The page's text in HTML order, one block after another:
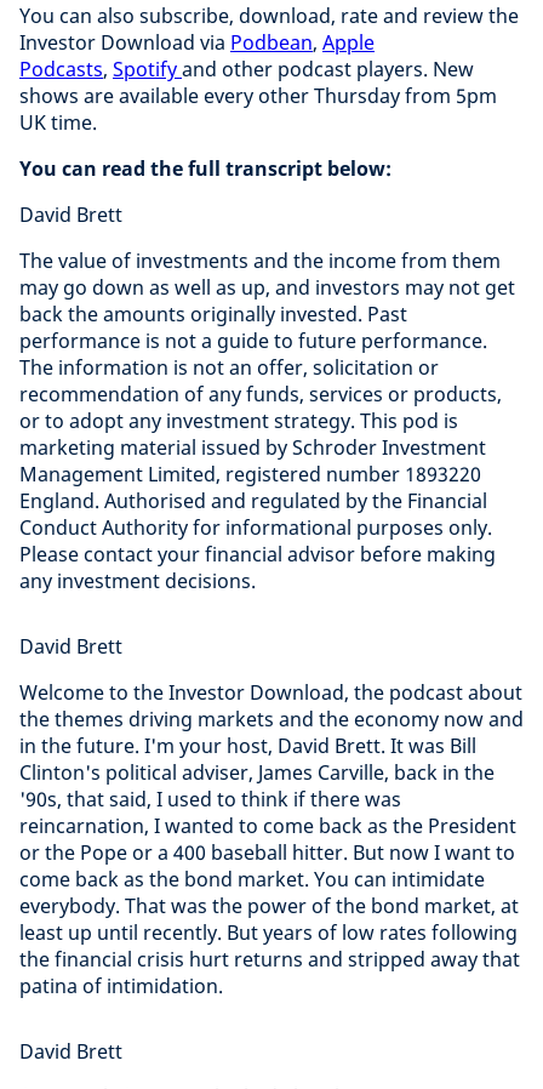
You can also subscribe, download, rate and review the
Investor Download via Podbean, Apple
Podcasts, Spotifyand other podcast players. New
shows are available every other Thursday from 5pm
UK time.
You can read the full transcript below:
David Brett
The value of investments and the income from them
may go down as well as up, and investors may not get
back the amounts originally invested. Past
performance is not a guide to future performance.
The information is not an offer, solicitation or
recommendation of any funds, services or products,
or to adopt any investment strategy. This pod is
marketing material issued by Schroder Investment
Management Limited, registered number 1893220
England. Authorised and regulated by the Financial
Conduct Authority for informational purposes only.
Please contact your financial advisor before making
any investment decisions.
David Brett
Welcome to the Investor Download, the podcast about
the themes driving markets and the economy now and
in the future. I'm your host, David Brett. It was Bill
Clinton's political adviser, James Carville, back in the
'90s, that said, I used to think if there was
reincarnation, I wanted to come back as the President
or the Pope or a 400 baseball hitter. But now I want to
come back as the bond market. You can intimidate
everybody. That was the power of the bond market, at
least up until recently. But years of low rates following
the financial crisis hurt returns and stripped away that
patina of intimidation.
David Brett